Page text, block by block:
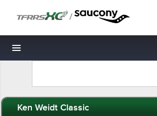
/
Toggle navigation
Ken Weidt Classic